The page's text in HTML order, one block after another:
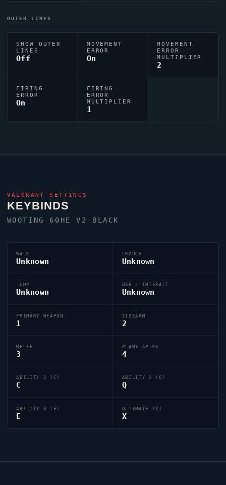
OUTER LINES
SHOW OUTER
LINES
Off
MOVEMENT
ERROR
On
MOVEMENT
ERROR
MULTIPLIER
2
FIRING
ERROR
On
FIRING
ERROR
MULTIPLIER
1
VALORANT SETTINGS
KEYBINDS
WOOTING 60HE V2 BLACK
WALK
Unknown
CROUCH
Unknown
JUMP
Unknown
USE / INTERACT
Unknown
PRIMARY WEAPON
1
SIDEARM
2
MELEE
3
PLANT SPIKE
4
ABILITY 1 (C)
C
ABILITY 2 (Q)
Q
ABILITY 3 (E)
E
ULTIMATE (X)
X